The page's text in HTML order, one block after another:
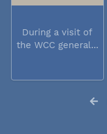
During a visit of
the WCC general...